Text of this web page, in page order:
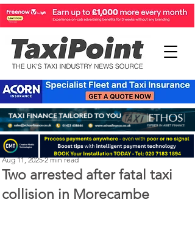
Two arrested after fatal taxi
collision in Morecambe
Perry Richardson
Aug 11, 2025 2 min read